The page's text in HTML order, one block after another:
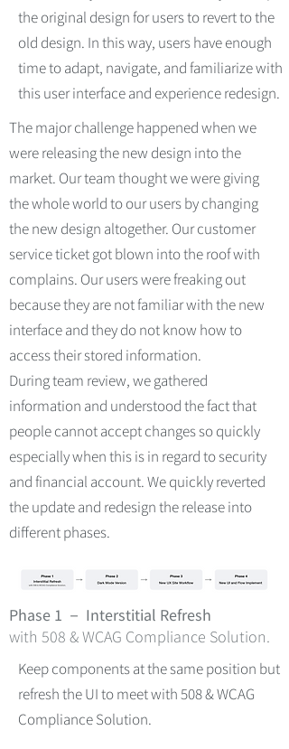
the original design for users to revert to the
old design. In this way, users have enough
time to adapt, navigate, and familiarize with
this user interface and experience redesign.
The major challenge happened when we
were releasing the new design into the
market. Our team thought we were giving
the whole world to our users by changing
the new design altogether. Our customer
service ticket got blown into the roof with
complains. Our users were freaking out
because they are not familiar with the new
interface and they do not know how to
access their stored information.
During team review, we gathered
information and understood the fact that
people cannot accept changes so quickly
especially when this is in regard to security
and financial account. We quickly reverted
the update and redesign the release into
different phases.
Phase 1 － Interstitial Refresh
with 508 & WCAG Compliance Solution.
Keep components at the same position but
refresh the UI to meet with 508 & WCAG
Compliance Solution.